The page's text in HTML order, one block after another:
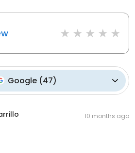
Google(47)
10 months ago